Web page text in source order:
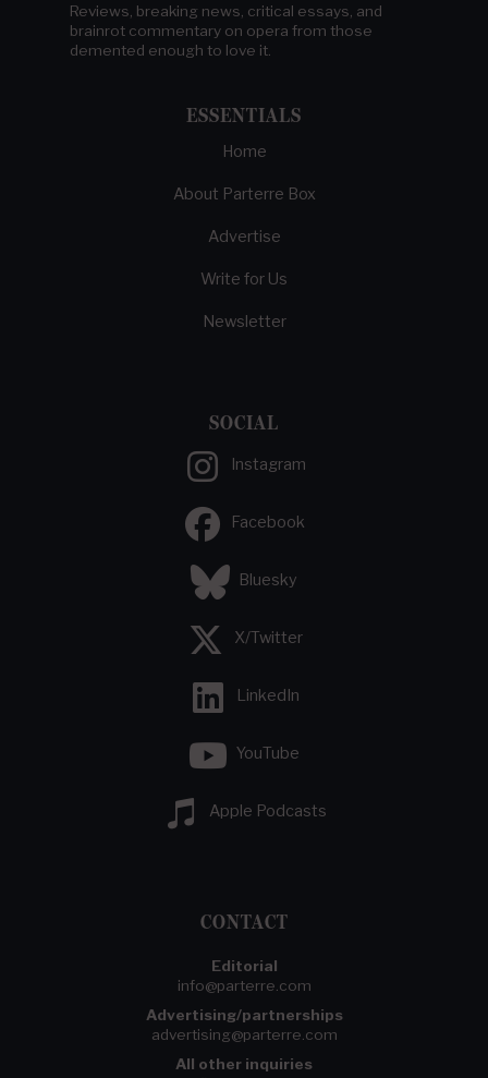
Reviews, breaking news, critical essays, and
brainrot commentary on opera from those
demented enough to love it.
ESSENTIALS
Home
About Parterre Box
Advertise
Write for Us
Newsletter
SOCIAL
Instagram
Facebook
Bluesky
X/Twitter
LinkedIn
YouTube
Apple Podcasts
CONTACT
Editorial
info@parterre.com
Advertising/partnerships
advertising@parterre.com
All other inquiries